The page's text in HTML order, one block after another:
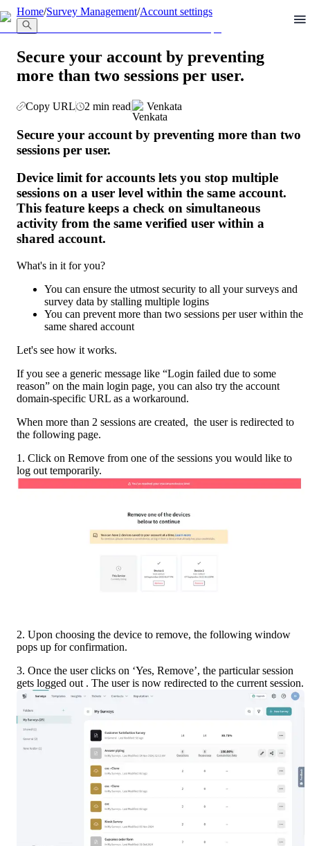
llms.txt
Home/Survey Management/Account settings
Secure your account by preventing
more than two sessions per user.
Copy URL 2 min read Venkata
Secure your account by preventing more than two
sessions per user.
Device limit for accounts lets you stop multiple
sessions on a user level within the same account.
This feature keeps a check on simultaneous
activity from the same verified user within a
shared account.
What's in it for you?
You can ensure the utmost security to all your surveys and
survey data by stalling multiple logins
You can prevent more than two sessions per user within the
same shared account
Let's see how it works.
If you see a generic message like “Login failed due to some
reason” on the main login page, you can also try the account
domain-specific URL as a workaround.
When more than 2 sessions are created,  the user is redirected to
the following page.
1. Click on Remove from one of the sessions you would like to
log out temporarily.
2. Upon choosing the device to remove, the following window
pops up for confirmation.
3. Once the user clicks on ‘Yes, Remove’, the particular session
gets logged out . The user is now redirected to the current session.